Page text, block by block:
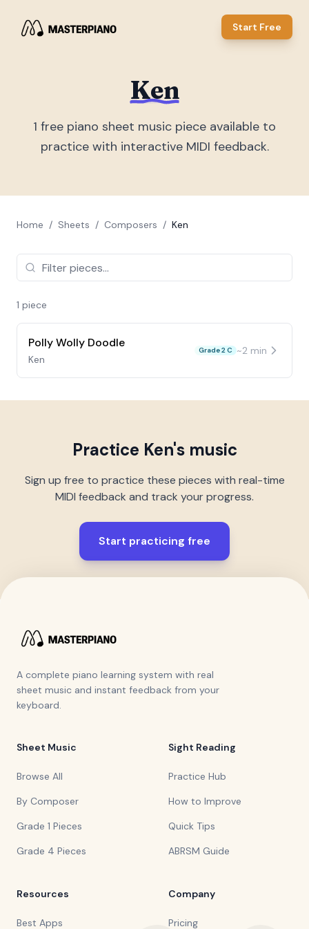
Start Free
Ken
1 free piano sheet music piece available to
practice with interactive MIDI feedback.
Home / Sheets / Composers / Ken
1 piece
Polly Wolly Doodle
Ken
Grade 2 C ~2 min
Practice Ken's music
Sign up free to practice these pieces with real-time
MIDI feedback and track your progress.
Start practicing free
A complete piano learning system with real
sheet music and instant feedback from your
keyboard.
Sheet Music
Browse All
By Composer
Grade 1 Pieces
Grade 4 Pieces
Sight Reading
Practice Hub
How to Improve
Quick Tips
ABRSM Guide
Resources
Best Apps
Company
Pricing